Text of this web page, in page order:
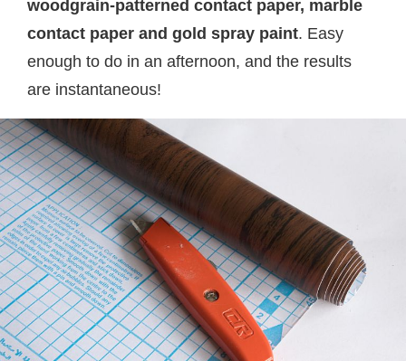
woodgrain-patterned contact paper, marble
contact paper and gold spray paint. Easy
enough to do in an afternoon, and the results
are instantaneous!